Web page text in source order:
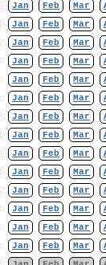
Jan Feb Mar
Jan Feb Mar
Jan Feb Mar
Jan Feb Mar
Jan Feb Mar
Jan Feb Mar
Jan Feb Mar
Jan Feb Mar
Jan Feb Mar
Jan Feb Mar
Jan Feb Mar
Jan Feb Mar
Jan Feb Mar
Jan Feb Mar